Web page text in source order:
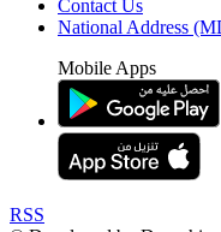
Contact Us
National Address
Mobile Apps
RSS